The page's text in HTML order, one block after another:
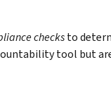
checksto
tool but